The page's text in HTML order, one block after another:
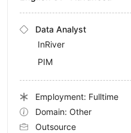
Data Analyst
InRiver
PIM
Employment: Fulltime
Domain: Other
Outsource